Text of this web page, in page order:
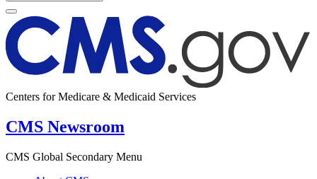
Centers for Medicare & Medicaid Services
CMS Newsroom
CMS Global Secondary Menu